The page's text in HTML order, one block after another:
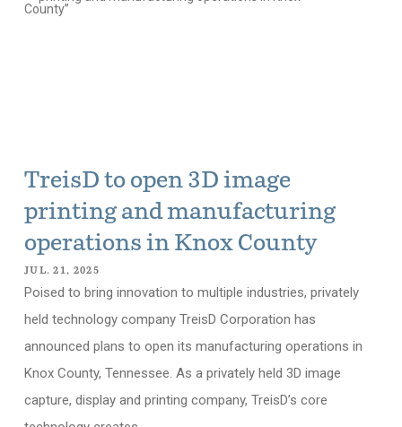
TreisD to open 3D image
printing and manufacturing
operations in Knox County
JUL. 21, 2025
Poised to bring innovation to multiple industries, privately
held technology company TreisD Corporation has
announced plans to open its manufacturing operations in
Knox County, Tennessee. As a privately held 3D image
capture, display and printing company, TreisD’s core